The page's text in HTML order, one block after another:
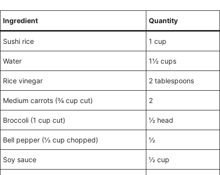
Ingredient Quantity
Sushi rice 1 cup
Water 1½ cups
Rice vinegar 2 tablespoons
Medium carrots (¾ cup cut) 2
Broccoli (1 cup cut) ½ head
Bell pepper (½ cup chopped) ½
Soy sauce ½ cup